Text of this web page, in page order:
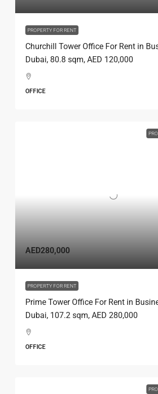
PROPERTY FOR RENT
Churchill Tower Office For Rent in
Dubai, 80.8 sqm, AED 120,000
OFFICE
AED280,000
PROPERTY FOR RENT
Prime Tower Office For Rent in
Dubai, 107.2 sqm, AED 280,000
OFFICE